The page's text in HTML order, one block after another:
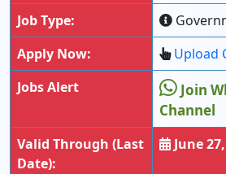
Job Type:
Apply Now:
Upload
Jobs Alert
Join
Channel
Valid Through (Last
Date):
June